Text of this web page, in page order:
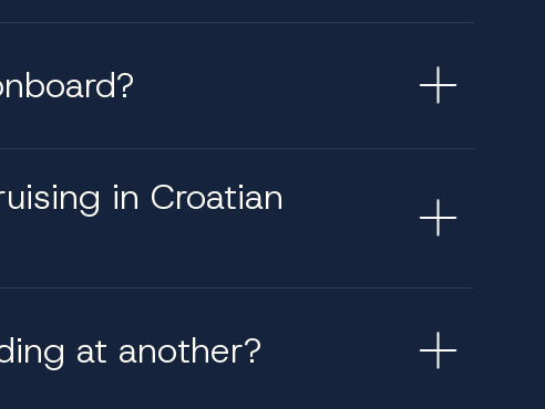
in Croatian
at another?